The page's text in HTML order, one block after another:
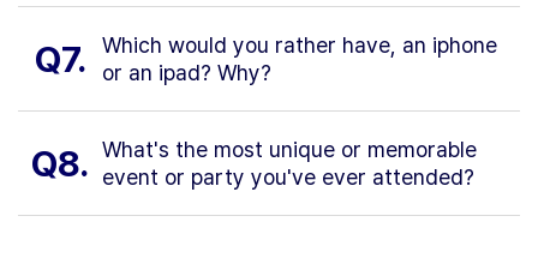
Q7.
Which would you rather have, an iphone
or an ipad? Why?
Q8. What's the most unique or memorable
event or party you've ever attended?